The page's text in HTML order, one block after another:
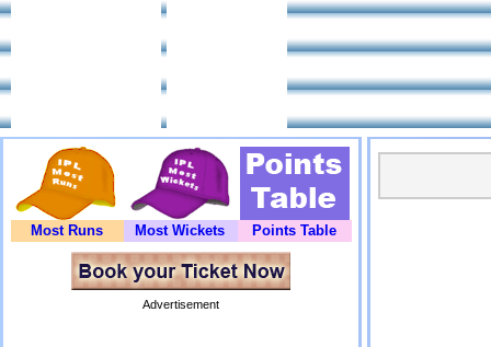
Most Runs Most Wickets Points Table
Advertisement